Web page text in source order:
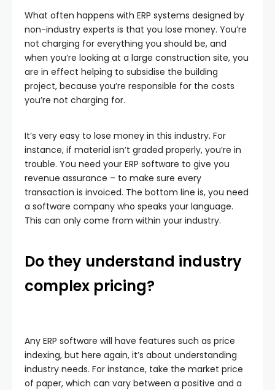
What often happens with ERP systems designed by
non-industry experts is that you lose money. You’re
not charging for everything you should be, and
when you’re looking at a large construction site, you
are in effect helping to subsidise the building
project, because you’re responsible for the costs
you’re not charging for.
It’s very easy to lose money in this industry. For
instance, if material isn’t graded properly, you’re in
trouble. You need your ERP software to give you
revenue assurance – to make sure every
transaction is invoiced. The bottom line is, you need
a software company who speaks your language.
This can only come from within your industry.
Do they understand industry
complex pricing?
Any ERP software will have features such as price
indexing, but here again, it’s about understanding
industry needs. For instance, take the market price
of paper, which can vary between a positive and a